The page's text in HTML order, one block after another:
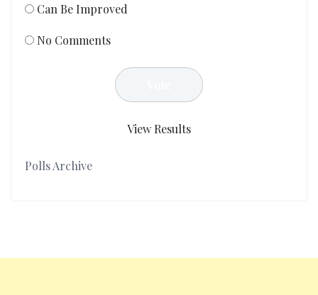
Can Be Improved
No Comments
View Results
Polls Archive